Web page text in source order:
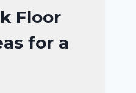
Floor
for a